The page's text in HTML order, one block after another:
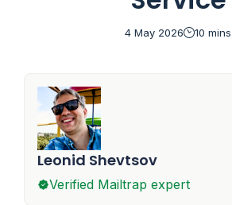
4 May 2026 10 mins
Leonid Shevtsov
Verified Mailtrap expert